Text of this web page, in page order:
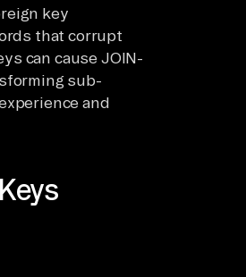
key
that corrupt
can cause JOIN-
sub-
and